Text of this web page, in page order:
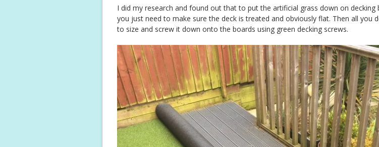
I did my research and found out that to put the artificial grass down on decking
you just need to make sure the deck is treated and obviously flat. Then all you
to size and screw it down onto the boards using green decking screws.